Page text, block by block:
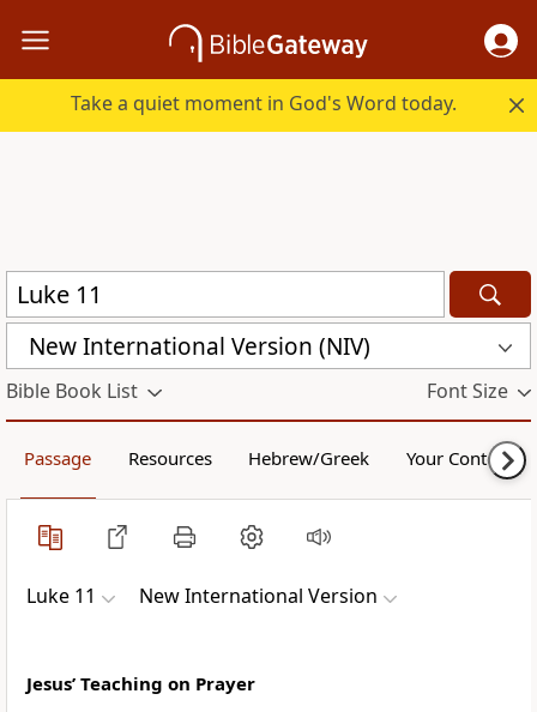
Take a quiet moment in God's Word today.
New International Version (NIV)
Bible Book List Font Size
Passage Resources Hebrew/Greek Your Content
Luke 11 New International Version
Jesus’ Teaching on Prayer